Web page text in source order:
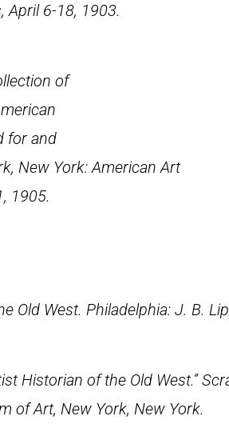
April 6-18, 1903.
of
for and
New York: American Art
1905.
Old West. Philadelphia: J. B.
Historian of the Old West.”
of Art, New York, New York.